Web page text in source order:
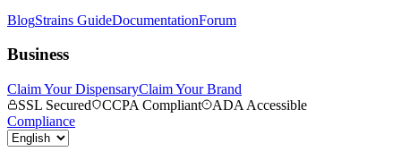
BlogStrains GuideDocumentationForum
Business
Claim Your DispensaryClaim Your Brand
SSL Secured
CCPA Compliant
ADA Accessible
Compliance